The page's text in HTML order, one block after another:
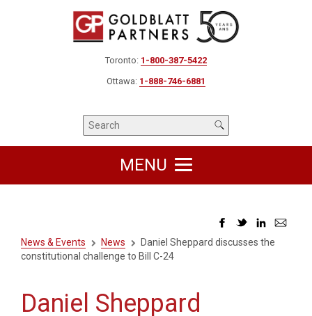
Toronto: 1-800-387-5422
Ottawa: 1-888-746-6881
MENU
News & Events News
Daniel Sheppard discusses the
constitutional challenge to Bill C-24
Daniel Sheppard